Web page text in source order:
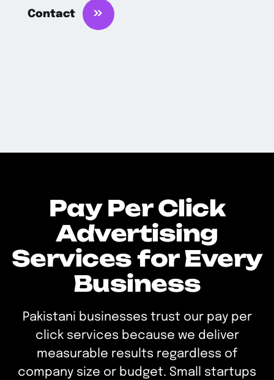
Contact
Pay Per Click
Advertising
Services for Every
Business
Pakistani businesses trust our pay per
click services because we deliver
measurable results regardless of
company size or budget. Small startups